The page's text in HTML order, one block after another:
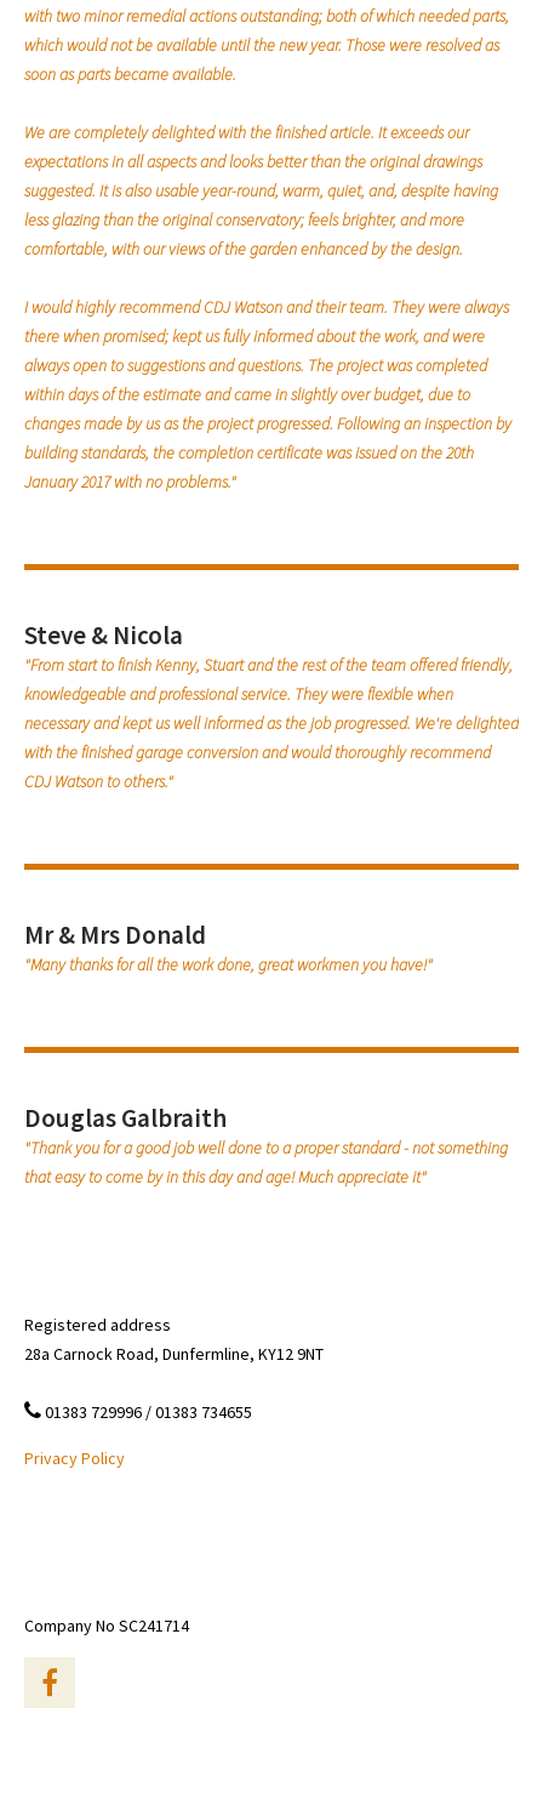
with two minor remedial actions outstanding; both of which needed parts,
which would not be available until the new year. Those were resolved as
soon as parts became available.
We are completely delighted with the finished article. It exceeds our
expectations in all aspects and looks better than the original drawings
suggested. It is also usable year-round, warm, quiet, and, despite having
less glazing than the original conservatory; feels brighter, and more
comfortable, with our views of the garden enhanced by the design.
I would highly recommend CDJ Watson and their team. They were always
there when promised; kept us fully informed about the work, and were
always open to suggestions and questions. The project was completed
within days of the estimate and came in slightly over budget, due to
changes made by us as the project progressed. Following an inspection by
building standards, the completion certificate was issued on the 20th
January 2017 with no problems."
Steve & Nicola
"From start to finish Kenny, Stuart and the rest of the team offered friendly,
knowledgeable and professional service. They were flexible when
necessary and kept us well informed as the job progressed. We're delighted
with the finished garage conversion and would thoroughly recommend
CDJ Watson to others."
Mr & Mrs Donald
"Many thanks for all the work done, great workmen you have!"
Douglas Galbraith
"Thank you for a good job well done to a proper standard - not something
that easy to come by in this day and age! Much appreciate it"
Registered address
28a Carnock Road, Dunfermline, KY12 9NT
01383 729996 / 01383 734655
Privacy Policy
Company No SC241714